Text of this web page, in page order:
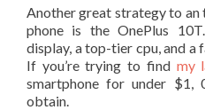
Another great strategy to an
phone is the OnePlus
display, a top-tier cpu, and a
If you’re trying to find my
smartphone for under $1,
obtain.